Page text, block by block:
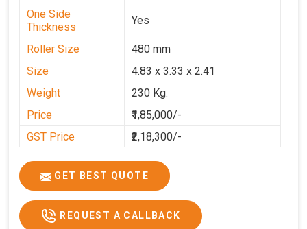
One Side
Thickness
Yes
Roller Size
480 mm
Size
4.83 x 3.33 x 2.41
Weight
230 Kg.
Price
₹1,85,000/-
GST Price
₹2,18,300/-
GET BEST QUOTE
REQUEST A CALLBACK